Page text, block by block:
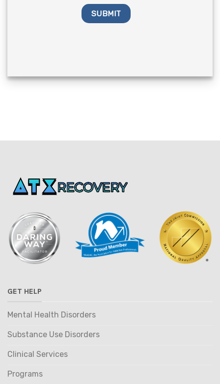
GET HELP
Mental Health Disorders
Substance Use Disorders
Clinical Services
Programs